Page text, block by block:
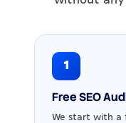
1
Free SEO
We start with a